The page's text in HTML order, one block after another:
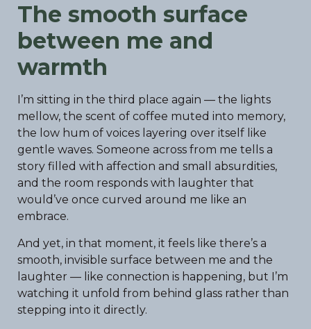
The smooth surface
between me and
warmth
I’m sitting in the third place again — the lights
mellow, the scent of coffee muted into memory,
the low hum of voices layering over itself like
gentle waves. Someone across from me tells a
story filled with affection and small absurdities,
and the room responds with laughter that
would’ve once curved around me like an
embrace.
And yet, in that moment, it feels like there’s a
smooth, invisible surface between me and the
laughter — like connection is happening, but I’m
watching it unfold from behind glass rather than
stepping into it directly.